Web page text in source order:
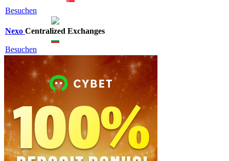
Besuchen
Nexo Centralized Exchanges
Besuchen